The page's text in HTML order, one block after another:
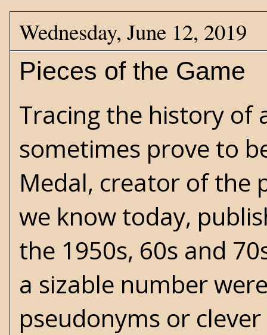
Wednesday, June 12, 2019
Pieces of the Game
Tracing the history of
sometimes prove to
Medal, creator of the
we know today,
the 1950s, 60s and
a sizable number
pseudonyms or